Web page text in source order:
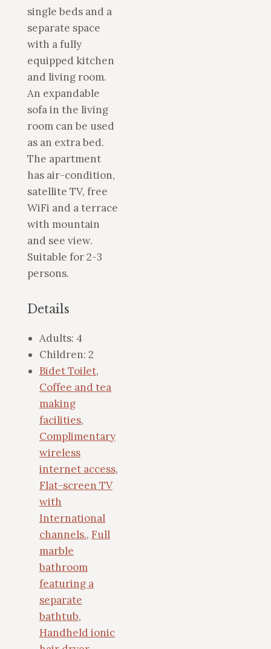
single beds and a
separate space
with a fully
equipped kitchen
and living room.
An expandable
sofa in the living
room can be used
as an extra bed.
The apartment
has air-condition,
satellite TV, free
WiFi and a terrace
with mountain
and see view.
Suitable for 2-3
persons.
Details
Adults: 4
Children: 2
Bidet Toilet,
Coffee and tea
making
facilities,
Complimentary
wireless
internet access,
Flat-screen TV
with
International
channels., Full
marble
bathroom
featuring a
separate
bathtub,
Handheld ionic